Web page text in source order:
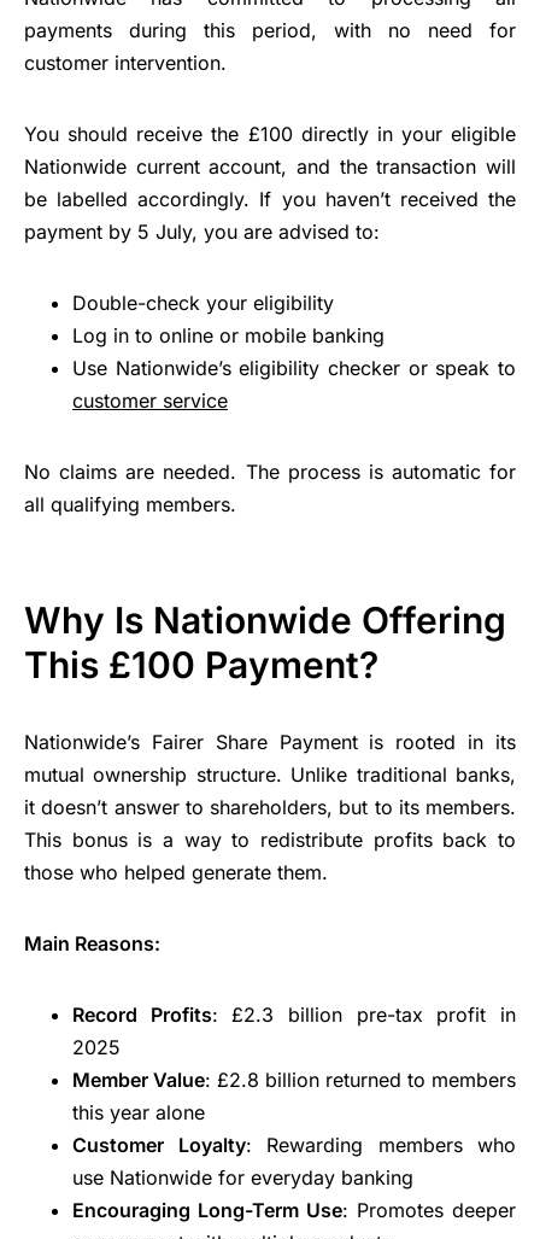
payments during this period, with no need for
customer intervention.
You should receive the £100 directly in your eligible
Nationwide current account, and the transaction will
be labelled accordingly. If you haven’t received the
payment by 5 July, you are advised to:
Double-check your eligibility
Log in to online or mobile banking
Use Nationwide’s eligibility checker or speak to
customer service
No claims are needed. The process is automatic for
all qualifying members.
Why Is Nationwide Offering
This £100 Payment?
Nationwide’s Fairer Share Payment is rooted in its
mutual ownership structure. Unlike traditional banks,
it doesn’t answer to shareholders, but to its members.
This bonus is a way to redistribute profits back to
those who helped generate them.
Main Reasons:
Record Profits: £2.3 billion pre-tax profit in
2025
Member Value: £2.8 billion returned to members
this year alone
Customer Loyalty: Rewarding members who
use Nationwide for everyday banking
Encouraging Long-Term Use: Promotes deeper